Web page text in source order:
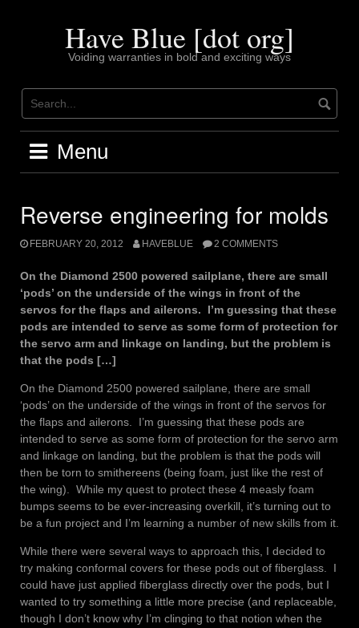
Have Blue [dot org]
Voiding warranties in bold and exciting ways
Menu
Reverse engineering for molds
FEBRUARY 20, 2012 HAVEBLUE 2 COMMENTS
On the Diamond 2500 powered sailplane, there are small
‘pods’ on the underside of the wings in front of the
servos for the flaps and ailerons. I’m guessing that these
pods are intended to serve as some form of protection for
the servo arm and linkage on landing, but the problem is
that the pods […]
On the Diamond 2500 powered sailplane, there are small
‘pods’ on the underside of the wings in front of the servos for
the flaps and ailerons. I’m guessing that these pods are
intended to serve as some form of protection for the servo arm
and linkage on landing, but the problem is that the pods will
then be torn to smithereens (being foam, just like the rest of
the wing). While my quest to protect these 4 measly foam
bumps seems to be ever-increasing overkill, it’s turning out to
be a fun project and I’m learning a number of new skills from it.
While there were several ways to approach this, I decided to
try making conformal covers for these pods out of fiberglass. I
could have just applied fiberglass directly over the pods, but I
wanted to try something a little more precise (and replaceable,
though I don’t know why I’m clinging to that notion when the